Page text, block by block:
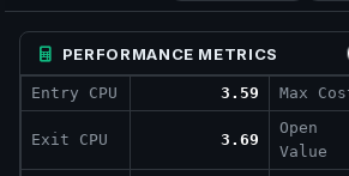
PERFORMANCE METRICS
Entry CPU 3.59 Max
Exit CPU 3.69
Open
Value